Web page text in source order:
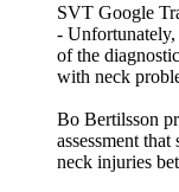
SVT Google
- Unfortunately,
of the
with neck
Bo Bertilsson
assessment
neck injuries